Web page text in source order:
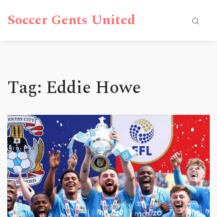
Soccer Gents United
Tag: Eddie Howe